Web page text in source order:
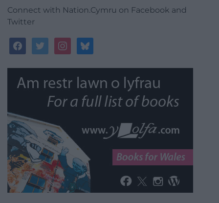
Connect with Nation.Cymru on Facebook and
Twitter
facebooktwitterinstagrambluesky